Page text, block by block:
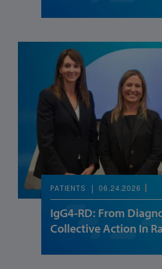
PATIENTS 06.24.2026
IgG4-RD: From
Collective Action In